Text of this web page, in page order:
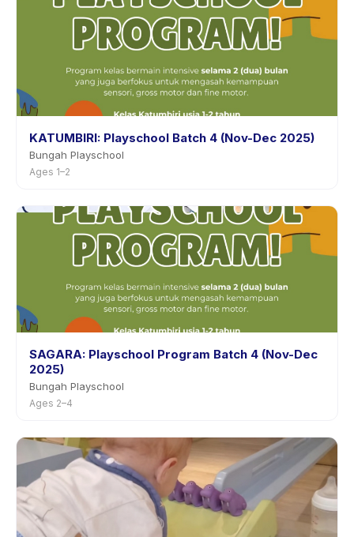
KATUMBIRI: Playschool Batch 4 (Nov-Dec 2025)
Bungah Playschool
Ages 1–2
SAGARA: Playschool Program Batch 4 (Nov-Dec
2025)
Bungah Playschool
Ages 2–4